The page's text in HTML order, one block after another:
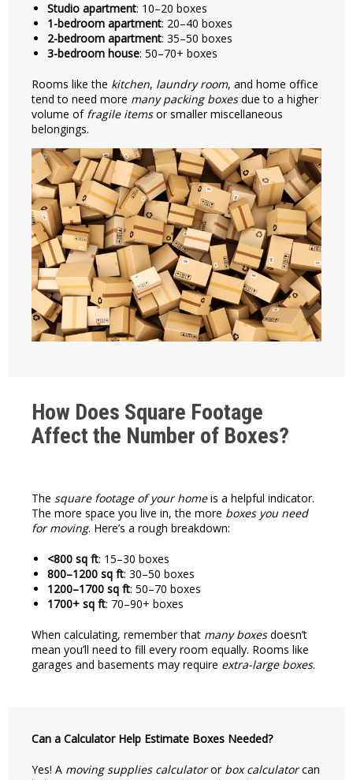
Studio apartment: 10–20 boxes
1-bedroom apartment: 20–40 boxes
2-bedroom apartment: 35–50 boxes
3-bedroom house: 50–70+ boxes
Rooms like the kitchen, laundry room, and home office
tend to need more many packing boxesdue to a higher
volume of fragile itemsor smaller miscellaneous
belongings.
How Does Square Footage
Affect the Number of Boxes?
The square footage of your homeis a helpful indicator.
The more space you live in, the more boxes you need
for moving. Here’s a rough breakdown:
<800 sq ft: 15–30 boxes
800–1200 sq ft: 30–50 boxes
1200–1700 sq ft: 50–70 boxes
1700+ sq ft: 70–90+ boxes
When calculating, remember that many boxesdoesn’t
mean you’ll need to fill every room equally. Rooms like
garages and basements may require extra-large boxes.
Can a Calculator Help Estimate Boxes Needed?
Yes! A moving supplies calculatoror box calculatorcan